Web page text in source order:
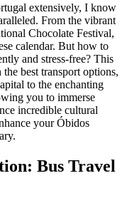
extensively, I know
From the vibrant
Chocolate Festival,
calendar. But how to
and stress-free? This
best transport options,
to the enchanting
you to immerse
incredible cultural
your Óbidos
Bus Travel